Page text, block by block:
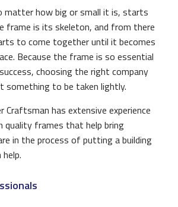
matter how big or small it is, starts
frame is its skeleton, and from there
to come together until it becomes
Because the frame is so essential
choosing the right company
something to be taken lightly.
Craftsman has extensive experience
quality frames that help bring
in the process of putting a building